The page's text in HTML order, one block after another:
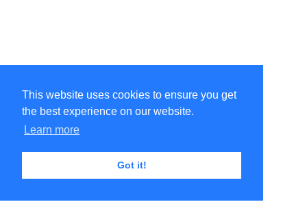
This website uses cookies to ensure you get
the best experience on our website.
Learn more
Got it!